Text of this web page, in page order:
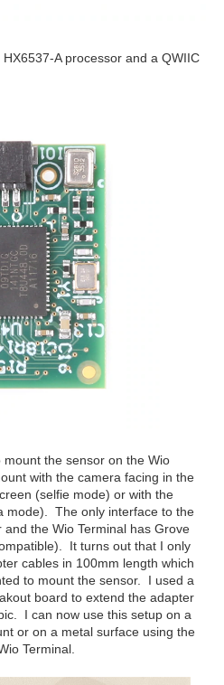
A processor and a QWIIC
the sensor on the Wio
with the camera facing in the
(selfie mode) or with the
mode). The only interface to the
the Wio Terminal has Grove
It turns out that I only
cables in 100mm length which
to mount the sensor. I used a
board to extend the adapter
I can now use this setup on a
or on a metal surface using the
Terminal.